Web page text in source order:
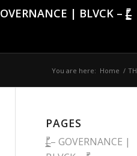
| BLVCK – |̶̠͕͍̲͓͇̙̯̹̍̓̎̚
You are here: Home /
PAGES
|̶̠͕͍̲͓͇̙̯̹̍̓̎̚ – GOVERNANCE |